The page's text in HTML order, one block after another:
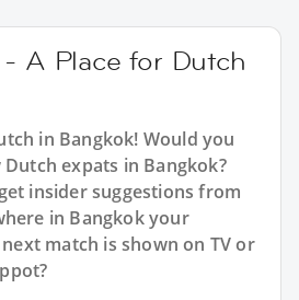
A Place for Dutch
in Bangkok! Would you
expats in Bangkok?
insider suggestions from
in Bangkok your
match is shown on TV or